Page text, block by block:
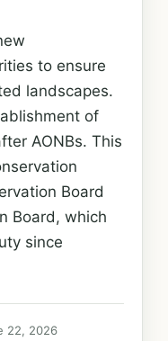
to ensure
landscapes.
of
AONBs. This
Board
Board, which
since
22, 2026